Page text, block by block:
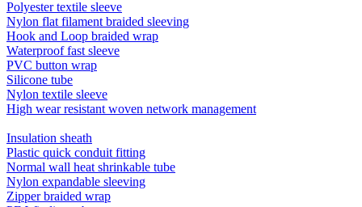
Polyester textile sleeve
Nylon flat filament braided sleeving
Hook and Loop braided wrap
Waterproof fast sleeve
PVC button wrap
Silicone tube
Nylon textile sleeve
High wear resistant woven network management
Insulation sheath
Plastic quick conduit fitting
Normal wall heat shrinkable tube
Nylon expandable sleeving
Zipper braided wrap